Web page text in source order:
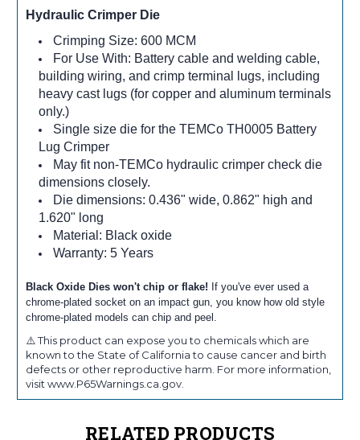
Hydraulic Crimper Die
Crimping Size: 600 MCM
For Use With: Battery cable and welding cable,
building wiring, and crimp terminal lugs, including
heavy cast lugs (for copper and aluminum terminals
only.)
Single size die for the TEMCo TH0005 Battery
Lug Crimper
May fit non-TEMCo hydraulic crimper check die
dimensions closely.
Die dimensions: 0.436" wide, 0.862" high and
1.620" long
Material: Black oxide
Warranty: 5 Years
Black Oxide Dies won't chip or flake! If you've ever used a
chrome-plated socket on an impact gun, you know how old style
chrome-plated models can chip and peel.
⚠️ This product can expose you to chemicals which are
known to the State of California to cause cancer and birth
defects or other reproductive harm. For more information,
visit www.P65Warnings.ca.gov.
RELATED PRODUCTS